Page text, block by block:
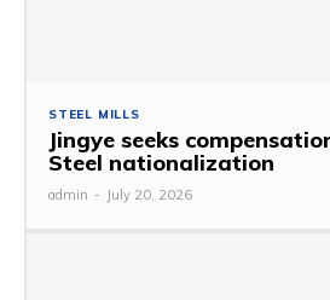
STEEL MILLS
Jingye seeks
Steel nationalization
admin - July 20, 2026